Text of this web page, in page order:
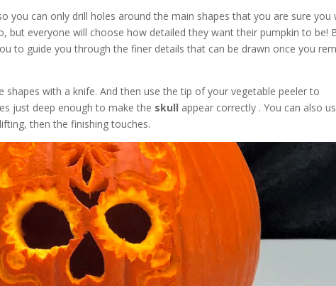
you can only drill holes around the main shapes that you are sure you
but everyone will choose how detailed they want their pumpkin to be!
to guide you through the finer details that can be drawn once you
with a knife. And then use the tip of your vegetable peeler to
just deep enough to make the skull appear correctly . You can also
then the finishing touches.